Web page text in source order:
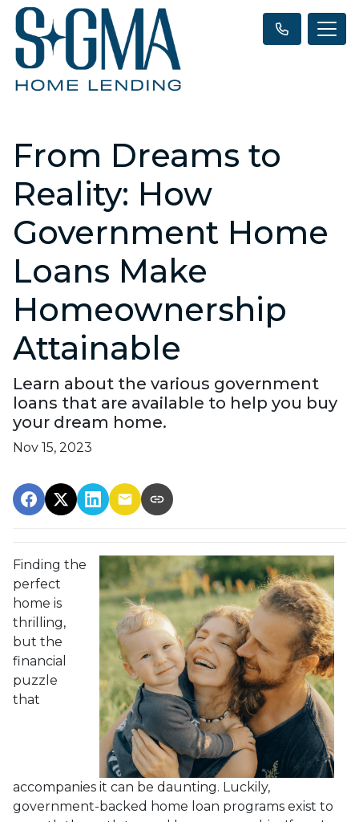
From Dreams to
Reality: How
Government Home
Loans Make
Homeownership
Attainable
Learn about the various government
loans that are available to help you buy
your dream home.
Nov 15, 2023
Finding the
perfect
home is
thrilling,
but the
financial
puzzle
that
accompanies it can be daunting. Luckily,
government-backed home loan programs exist to